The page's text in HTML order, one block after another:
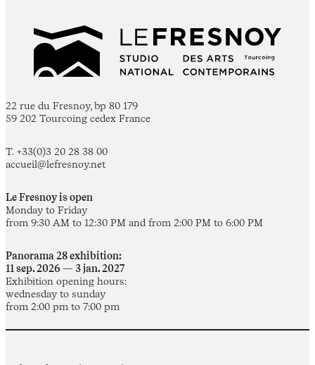
22 rue du Fresnoy, bp 80 179
59 202 Tourcoing cedex France
T. +33(0)3 20 28 38 00
accueil@lefresnoy.net
Le Fresnoy is open
Monday to Friday
from 9:30 AM to 12:30 PM and from 2:00 PM to 6:00 PM
Panorama 28 exhibition:
11 sep. 2026 — 3 jan. 2027
Exhibition opening hours:
wednesday to sunday
from 2:00 pm to 7:00 pm